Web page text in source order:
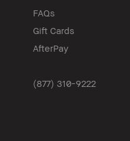
FAQs
Gift Cards
AfterPay
(877) 310-9222